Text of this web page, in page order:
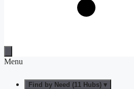
Menu
Find by Need (11 Hubs) ▾